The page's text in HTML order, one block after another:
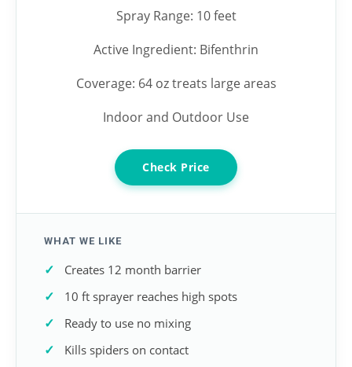
Spray Range: 10 feet
Active Ingredient: Bifenthrin
Coverage: 64 oz treats large areas
Indoor and Outdoor Use
Check Price
WHAT WE LIKE
Creates 12 month barrier
10 ft sprayer reaches high spots
Ready to use no mixing
Kills spiders on contact